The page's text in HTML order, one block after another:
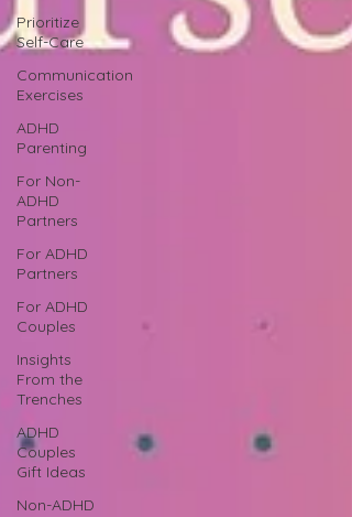
Prioritize
Self-Care
Communication
Exercises
ADHD
Parenting
For Non-
ADHD
Partners
For ADHD
Partners
For ADHD
Couples
Insights
From the
Trenches
ADHD
Couples
Gift Ideas
Non-ADHD